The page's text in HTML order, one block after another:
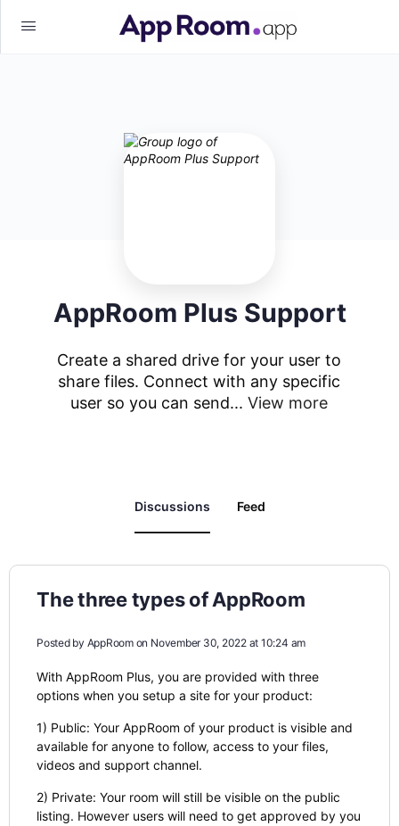
AppRoom Plus Support
Create a shared drive for your user to
share files. Connect with any specific
user so you can send...View more
Discussions Feed
The three types of AppRoom
Posted by AppRoom on November 30, 2022 at 10:24 am
With AppRoom Plus, you are provided with three
options when you setup a site for your product:
1) Public: Your AppRoom of your product is visible and
available for anyone to follow, access to your files,
videos and support channel.
2) Private: Your room will still be visible on the public
listing. However users will need to get approved by you